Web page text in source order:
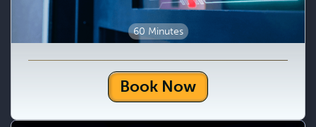
60 Minutes
Book Now